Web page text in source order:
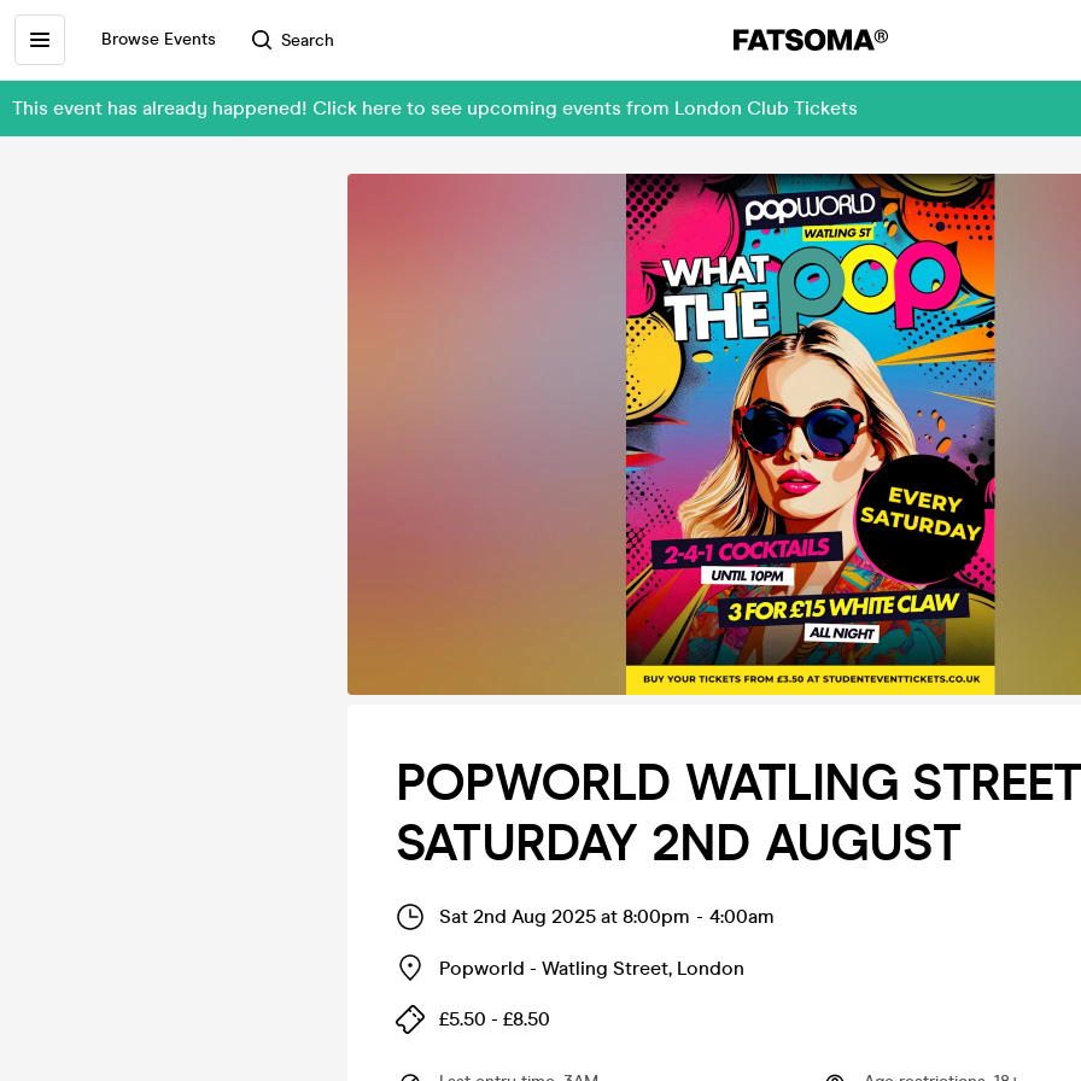
Browse Events Search
This event has already happened! Click here to see upcoming events from London Club Tickets
POPWORLD WATLING STREET
SATURDAY 2ND AUGUST
Sat 2nd Aug 2025 at 8:00pm - 4:00am
Popworld - Watling Street, London
£5.50 - £8.50